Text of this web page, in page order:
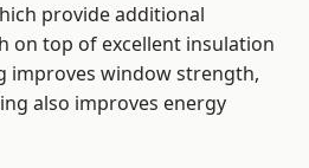
provide additional
on top of excellent insulation
improves window strength,
also improves energy